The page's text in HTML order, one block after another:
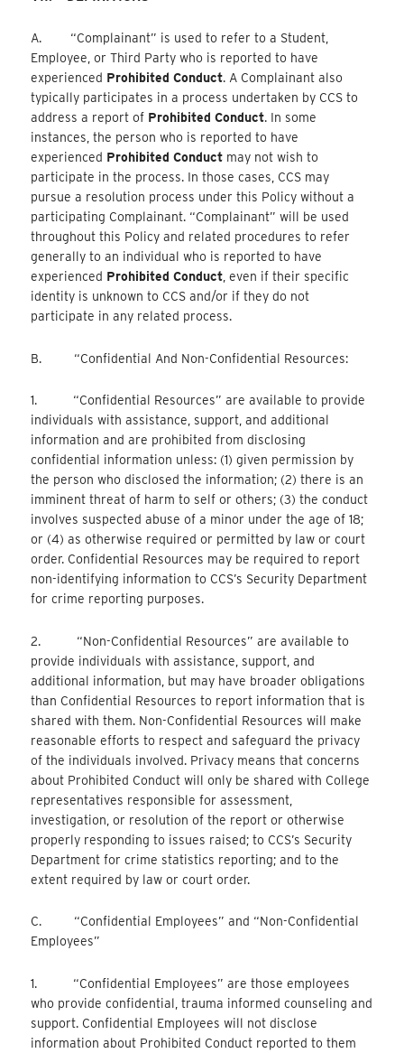
A. “Complainant” is used to refer to a Student,
Employee, or Third Party who is reported to have
experienced Prohibited Conduct. A Complainant also
typically participates in a process undertaken by CCS to
address a report of Prohibited Conduct. In some
instances, the person who is reported to have
experienced Prohibited Conduct may not wish to
participate in the process. In those cases, CCS may
pursue a resolution process under this Policy without a
participating Complainant. “Complainant” will be used
throughout this Policy and related procedures to refer
generally to an individual who is reported to have
experienced Prohibited Conduct , even if their specific
identity is unknown to CCS and/or if they do not
participate in any related process.
B. “Confidential And Non-Confidential Resources:
1. “Confidential Resources” are available to provide
individuals with assistance, support, and additional
information and are prohibited from disclosing
confidential information unless: (1) given permission by
the person who disclosed the information; (2) there is an
imminent threat of harm to self or others; (3) the conduct
involves suspected abuse of a minor under the age of 18;
or (4) as otherwise required or permitted by law or court
order. Confidential Resources may be required to report
non-identifying information to CCS’s Security Department
for crime reporting purposes.
2. “Non-Confidential Resources” are available to
provide individuals with assistance, support, and
additional information, but may have broader obligations
than Confidential Resources to report information that is
shared with them. Non-Confidential Resources will make
reasonable efforts to respect and safeguard the privacy
of the individuals involved. Privacy means that concerns
about Prohibited Conduct will only be shared with College
representatives responsible for assessment,
investigation, or resolution of the report or otherwise
properly responding to issues raised; to CCS’s Security
Department for crime statistics reporting; and to the
extent required by law or court order.
C. “Confidential Employees” and “Non-Confidential
Employees”
1. “Confidential Employees” are those employees
who provide confidential, trauma informed counseling and
support. Confidential Employees will not disclose
information about Prohibited Conduct reported to them